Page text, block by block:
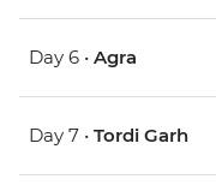
Day 6 • Agra
Day 7 • Tordi Garh